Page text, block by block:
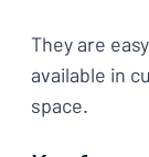
They are
available in
space.